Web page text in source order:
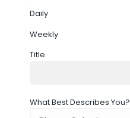
Daily
Weekly
Title
What Best Describes You?